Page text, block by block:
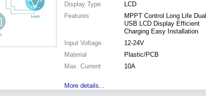
Display Type
LCD
Features
MPPT Control Long Life Dual
USB LCD Display Efficient
Charging Easy Installation
Input Voltage
12-24V
Material
Plastic/PCB
Max. Current
10A
More details...